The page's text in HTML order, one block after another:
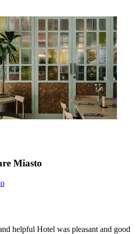
Miasto
helpful Hotel was pleasant and good